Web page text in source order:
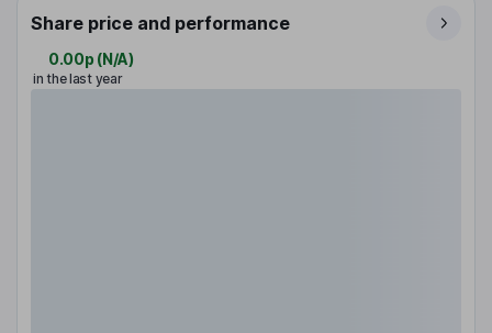
Share price and performance
0.00p (N/A)
in the last year